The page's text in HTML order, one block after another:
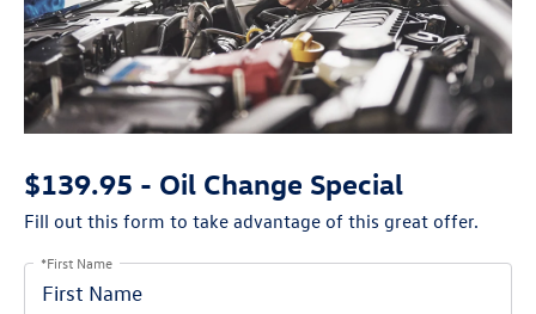
$139.95 - Oil Change Special
Fill out this form to take advantage of this great offer.
*First Name